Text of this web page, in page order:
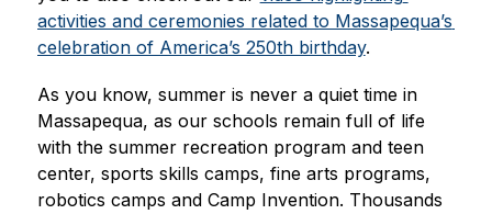
activities and ceremonies related to Massapequa’s
celebration of America’s 250th birthday.
As you know, summer is never a quiet time in
Massapequa, as our schools remain full of life
with the summer recreation program and teen
center, sports skills camps, fine arts programs,
robotics camps and Camp Invention. Thousands